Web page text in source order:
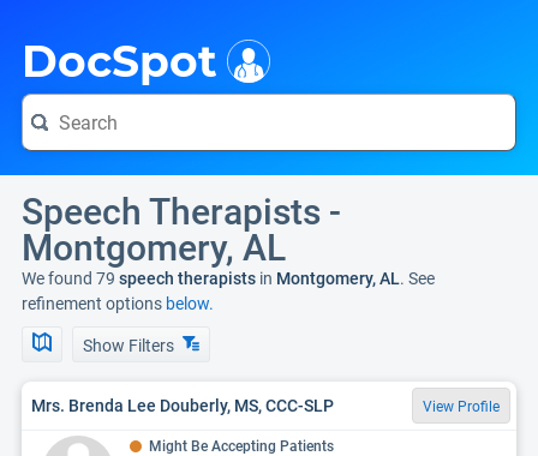
DocSpot
Speech Therapists -
Montgomery, AL
We found 79 speech therapists in Montgomery, AL. See
refinement options below.
Show Filters
Mrs. Brenda Lee Douberly, MS, CCC-SLP View Profile
Might Be Accepting Patients